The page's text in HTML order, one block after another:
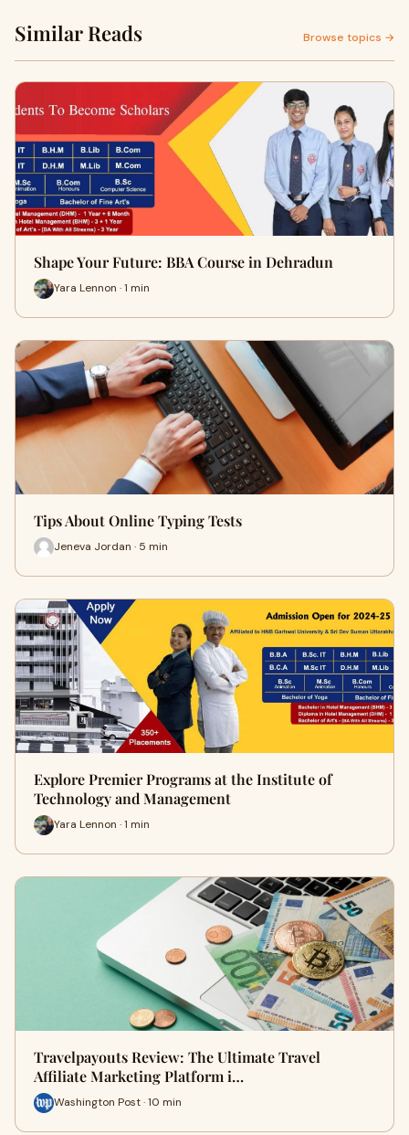
Similar Reads Browse topics →
Shape Your Future: BBA Course in Dehradun
Yara Lennon · 1 min
Tips About Online Typing Tests
Jeneva Jordan · 5 min
Explore Premier Programs at the Institute of
Technology and Management
Yara Lennon · 1 min
Travelpayouts Review: The Ultimate Travel
Affiliate Marketing Platform i…
Washington Post · 10 min